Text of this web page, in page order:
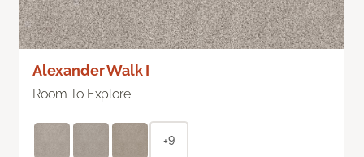
Alexander Walk I
Room To Explore
+9